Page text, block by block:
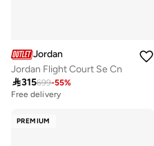
Jordan
Jordan Flight Court Se Cn
315699-55%
Free delivery
PREMIUM